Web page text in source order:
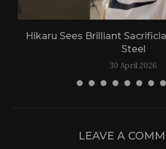
Hikaru Sees Brilliant
Steel
30 April 2026
LEAVE A